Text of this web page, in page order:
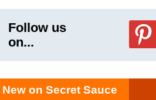
Follow us
on...
New on Secret Sauce